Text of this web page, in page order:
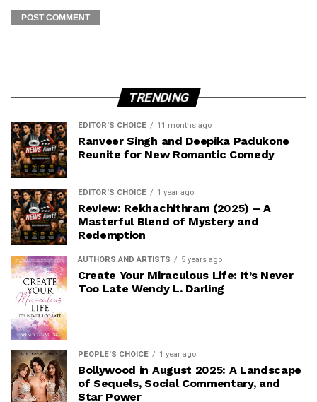
TRENDING
EDITOR'S CHOICE 11 months ago
Ranveer Singh and Deepika Padukone
Reunite for New Romantic Comedy
EDITOR'S CHOICE 1 year ago
Review: Rekhachithram (2025) – A
Masterful Blend of Mystery and
Redemption
AUTHORS AND ARTISTS 5 years ago
Create Your Miraculous Life: It’s Never
Too Late Wendy L. Darling
PEOPLE'S CHOICE 1 year ago
Bollywood in August 2025: A Landscape
of Sequels, Social Commentary, and
Star Power